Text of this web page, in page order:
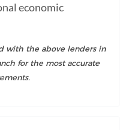
economic
with the above lenders in
for the most accurate